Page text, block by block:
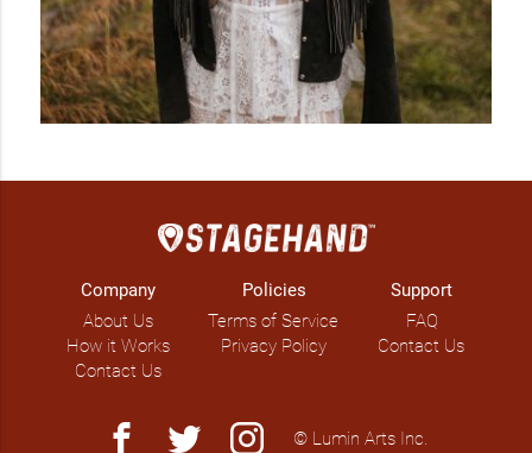
Company
About Us
How it Works
Contact Us
Policies
Terms of Service
Privacy Policy
Support
FAQ
Contact Us
facebook twitter instagram © Lumin Arts Inc.